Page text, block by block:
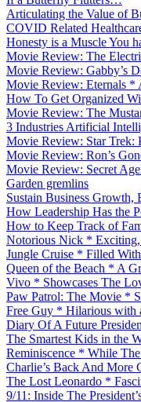
Articulating the Value of
COVID Related
Honesty is a Muscle You
Movie Review: The
Movie Review: Gabby’s
Movie Review: Eternals *
How To Get Organized
Movie Review: The
3 Industries Artificial
Movie Review: Star
Movie Review: Ron’s
Movie Review: Secret
Garden gremlins
Sustain Business
How Leadership Has the
How to Keep Track of
Notorious Nick *
Jungle Cruise * Filled
Queen of the Beach * A
Vivo * Showcases The
Paw Patrol: The Movie *
Free Guy * Hilarious with
Diary Of A Future
The Smartest Kids in the
Reminiscence * While
Charlie’s Back And More
The Lost Leonardo *
9/11: Inside The